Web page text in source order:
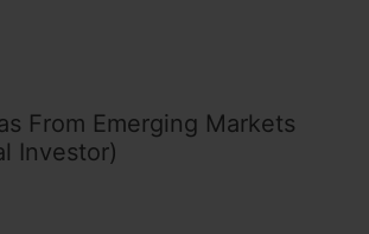
From Emerging Markets
Investor)